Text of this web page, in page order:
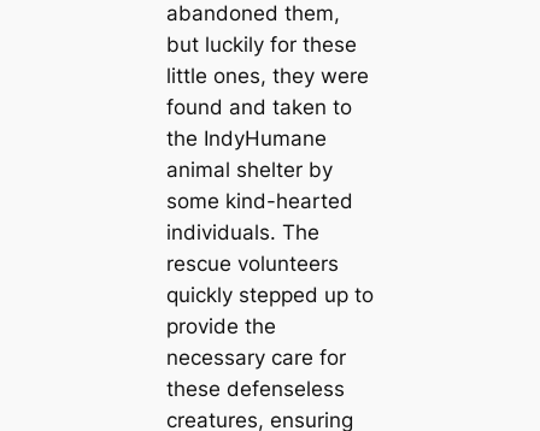
abandoned them,
but luckily for these
little ones, they were
found and taken to
the IndyHumane
animal shelter by
some kind-hearted
individuals. The
rescue volunteers
quickly stepped up to
provide the
necessary care for
these defenseless
creatures, ensuring